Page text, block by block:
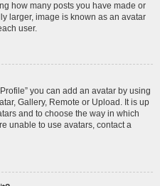
how many posts you have made or
larger, image is known as an avatar
user.
you can add an avatar by using
Gallery, Remote or Upload. It is up
and to choose the way in which
unable to use avatars, contact a